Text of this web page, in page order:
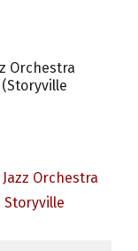
Orchestra
Orchestra
Storyville